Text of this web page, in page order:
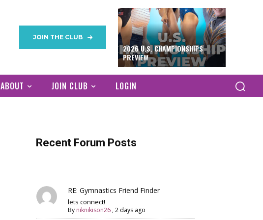
JOIN THE CLUB
2026 U.S. CHAMPIONSHIPS
PREVIEW
ABOUT JOIN CLUB LOGIN
Recent Forum Posts
RE: Gymnastics Friend Finder
lets connect!
By niknikison26 ,2 days ago